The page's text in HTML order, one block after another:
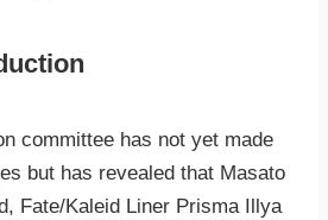
committee has not yet made
but has revealed that Masato
Fate/Kaleid Liner Prisma Illya